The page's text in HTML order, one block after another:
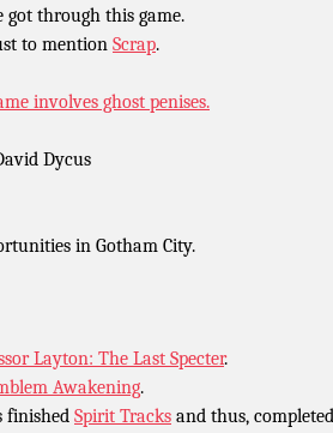
got through this game.
to mention Scrap.
involves ghost penises.
Dycus
in Gotham City.
Layton: The Last Specter.
Awakening.
finished Spirit Tracks and thus,